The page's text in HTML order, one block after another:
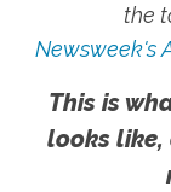
the
Newsweek's
This is
looks like,